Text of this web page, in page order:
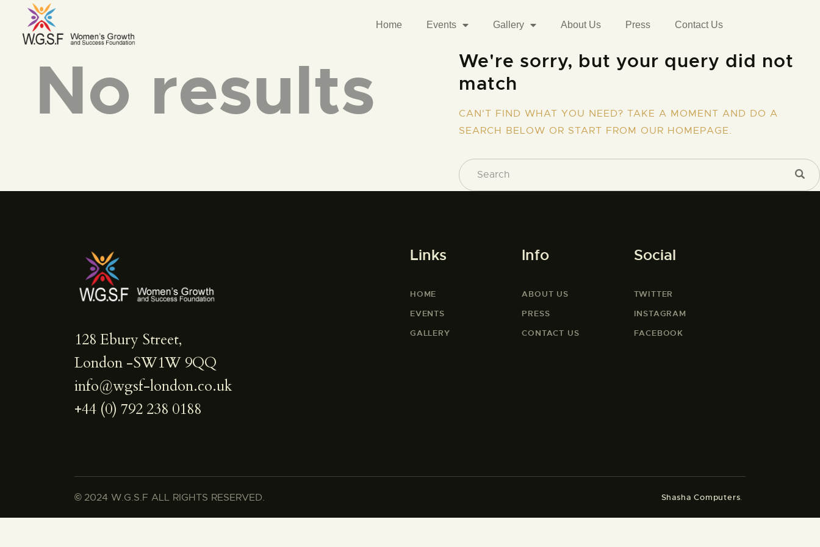
Home Events Gallery About Us Press Contact Us
No results
We're sorry, but your query did not
match
CAN'T FIND WHAT YOU NEED? TAKE A MOMENT AND DO A
SEARCH BELOW OR START FROM OUR HOMEPAGE.
128 Ebury Street,
London -SW1W 9QQ
info@wgsf-london.co.uk
+44 (0) 792 238 0188
Links
HOME
EVENTS
GALLERY
Info
ABOUT US
PRESS
CONTACT US
Social
TWITTER
INSTAGRAM
FACEBOOK
© 2024 W.G.S.F ALL RIGHTS RESERVED. Shasha Computers.